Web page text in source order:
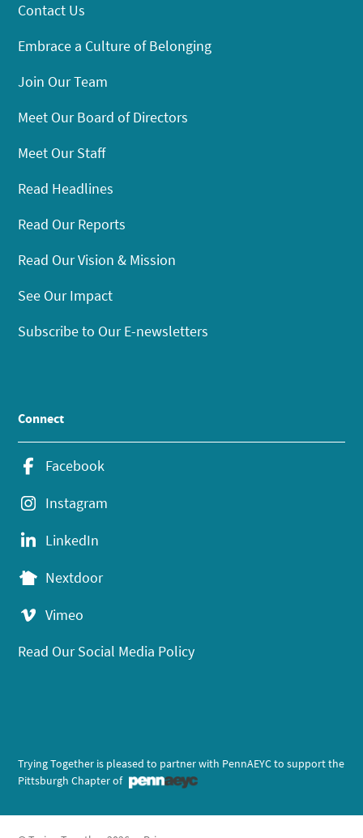
Contact Us
Embrace a Culture of Belonging
Join Our Team
Meet Our Board of Directors
Meet Our Staff
Read Headlines
Read Our Reports
Read Our Vision & Mission
See Our Impact
Subscribe to Our E-newsletters
Connect
Facebook
Instagram
LinkedIn
Nextdoor
Vimeo
Read Our Social Media Policy
Trying Together is pleased to partner with PennAEYC to support the
Pittsburgh Chapter of